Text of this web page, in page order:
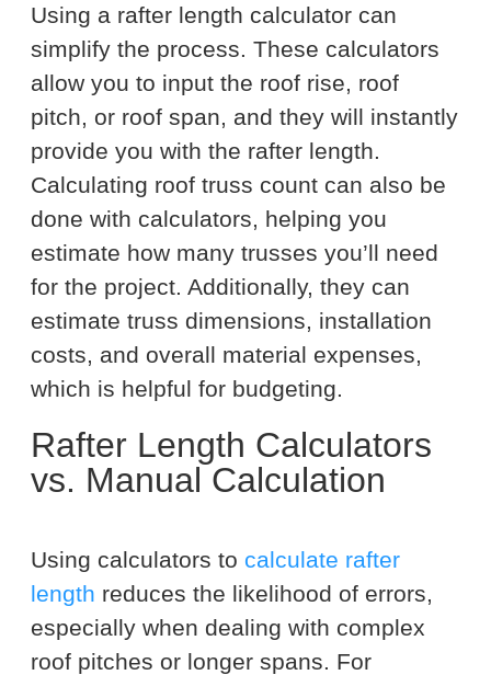
Using a rafter length calculator can
simplify the process. These calculators
allow you to input the roof rise, roof
pitch, or roof span, and they will instantly
provide you with the rafter length.
Calculating roof truss count can also be
done with calculators, helping you
estimate how many trusses you’ll need
for the project. Additionally, they can
estimate truss dimensions, installation
costs, and overall material expenses,
which is helpful for budgeting.
Rafter Length Calculators
vs. Manual Calculation
Using calculators to calculate rafter
length reduces the likelihood of errors,
especially when dealing with complex
roof pitches or longer spans. For